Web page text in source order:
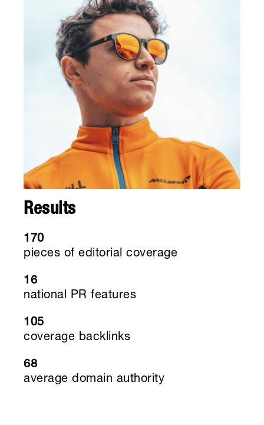
Results
170
pieces of editorial coverage
16
national PR features
105
coverage backlinks
68
average domain authority